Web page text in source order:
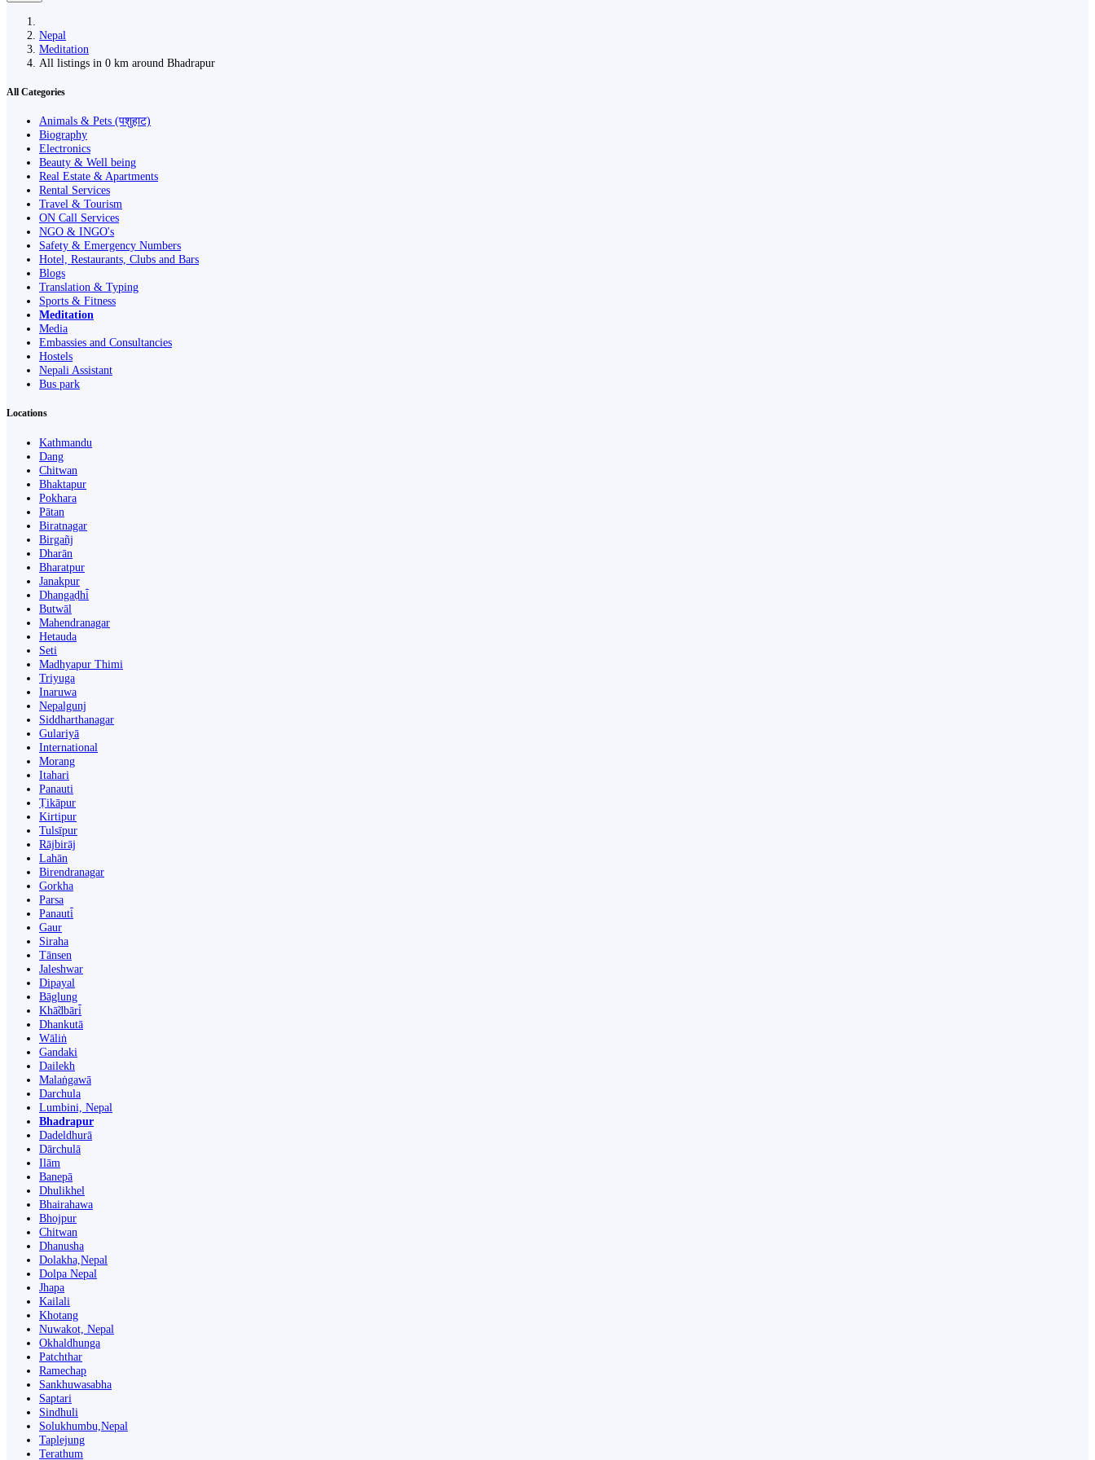
Nepal
Meditation
All listings in 0 km around Bhadrapur
All Categories
Animals & Pets (पशुहाट)
Biography
Electronics
Beauty & Well being
Real Estate & Apartments
Rental Services
Travel & Tourism
ON Call Services
NGO & INGO's
Safety & Emergency Numbers
Hotel, Restaurants, Clubs and Bars
Blogs
Translation & Typing
Sports & Fitness
Meditation
Media
Embassies and Consultancies
Hostels
Nepali Assistant
Bus park
Locations
Kathmandu
Dang
Chitwan
Bhaktapur
Pokhara
Pātan
Biratnagar
Birgañj
Dharān
Bharatpur
Janakpur
Dhangaḍhi̇̄
Butwāl
Mahendranagar
Hetauda
Seti
Madhyapur Thimi
Triyuga
Inaruwa
Nepalgunj
Siddharthanagar
Gulariyā
International
Morang
Itahari
Panauti
Ṭikāpur
Kirtipur
Tulsīpur
Rājbirāj
Lahān
Birendranagar
Gorkha
Parsa
Panauti̇̄
Gaur
Siraha
Tānsen
Jaleshwar
Dipayal
Bāglung
Khā̃dbāri̇̄
Dhankutā
Wāliṅ
Gandaki
Dailekh
Malaṅgawā
Darchula
Lumbini, Nepal
Bhadrapur
Dadeldhurā
Dārchulā
Ilām
Banepā
Dhulikhel
Bhairahawa
Bhojpur
Chitwan
Dhanusha
Dolakha,Nepal
Dolpa Nepal
Jhapa
Kailali
Khotang
Nuwakot, Nepal
Okhaldhunga
Patchthar
Ramechap
Sankhuwasabha
Saptari
Sindhuli
Solukhumbu,Nepal
Taplejung
Terathum